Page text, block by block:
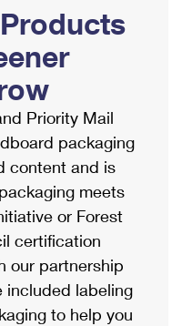
Services
Priority Mail
packaging
content and is
meets
or Forest
certification
our partnership
included labeling
to help you